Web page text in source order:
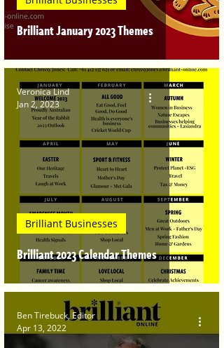
Brilliant January 2023 Themes
Brilliant 2023 Calendar Themes
Brilliant Businesses
Veronica Lind
Jan 2, 2023
Ben Tirebuck, Editor
Apr 13, 2022